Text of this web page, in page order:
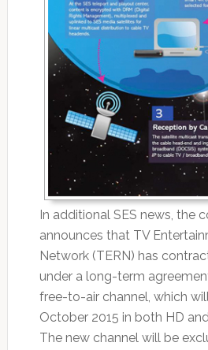
In additional SES news, the
announces that TV
Network (TERN) has
under a long-term
free-to-air channel, which
October 2015 in both HD
The new channel will be